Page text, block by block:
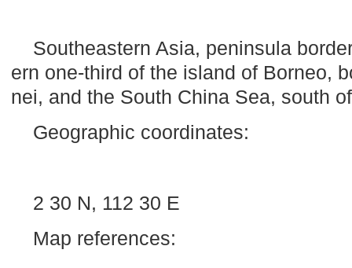
Southeastern Asia, peninsula
ern one-third of the island of Borneo,
nei, and the South China Sea, south
Geographic coordinates:
2 30 N, 112 30 E
Map references: